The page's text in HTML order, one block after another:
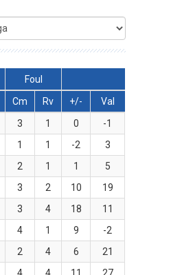
Foul
Cm Rv +/-
Val
3 1 0
-1
1 1 -2
3
2 1 1
5
3 2 10
19
3 4 18
11
4 1 9
-2
2 4 6
21